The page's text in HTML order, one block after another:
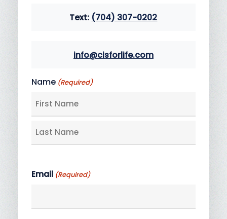
Text: (704) 307-0202
info@cisforlife.com
Name (Required)
Email (Required)